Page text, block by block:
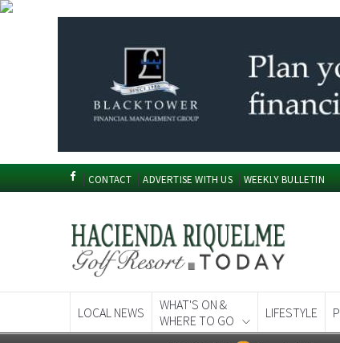
CONTACT ADVERTISE WITH US WEEKLY BULLETIN
LOCAL NEWS
WHAT'S ON &
WHERE TO GO
LIFESTYLE